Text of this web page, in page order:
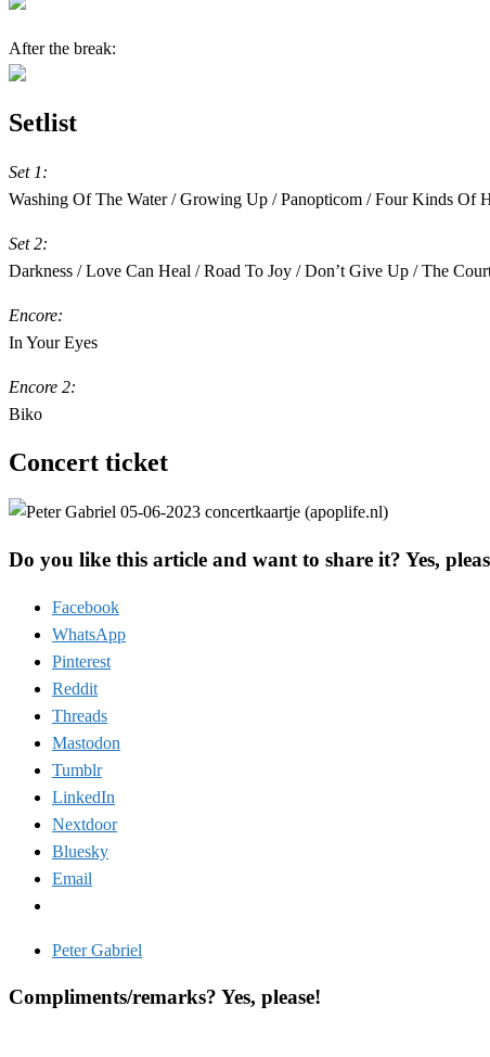
After the break:
Setlist
Set 1:
Washing Of The Water / Growing Up / Panopticom / Four Kinds Of
Set 2:
Darkness / Love Can Heal / Road To Joy / Don’t Give Up / The
Encore:
In Your Eyes
Encore 2:
Biko
Concert ticket
Do you like this article and want to share it? Yes,
Facebook
WhatsApp
Pinterest
Reddit
Threads
Mastodon
Tumblr
LinkedIn
Nextdoor
Bluesky
Email
Peter Gabriel
Compliments/remarks? Yes, please!